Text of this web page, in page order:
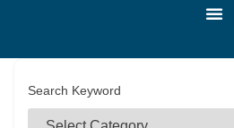
Search Keyword